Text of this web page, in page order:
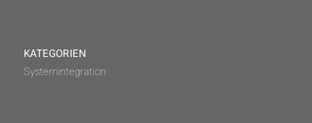
KATEGORIEN
Systemintegration